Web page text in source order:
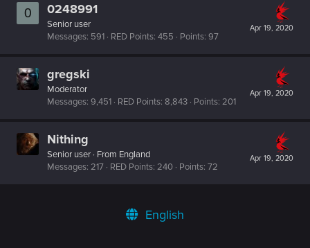
0
Apr 19, 2020
0248991
Senior user
Messages 591 RED Points 455 Points 97
Apr 19, 2020
gregski
Moderator
Messages 9,451 RED Points 8,843 Points 201
Apr 19, 2020
Nithing
Senior user · From England
Messages 217 RED Points 240 Points 72
English